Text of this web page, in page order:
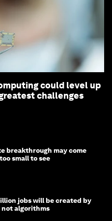
could level up
challenges
breakthrough may come
small to see
jobs will be created by
algorithms